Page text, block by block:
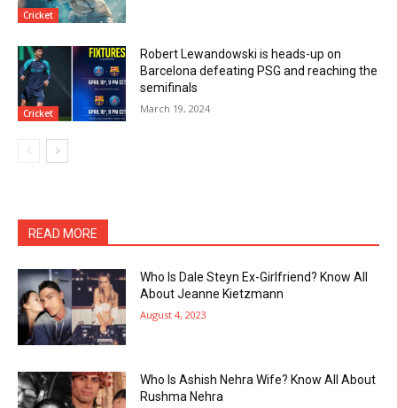
Cricket
Cricket
Robert Lewandowski is heads-up on
Barcelona defeating PSG and reaching the
semifinals
March 19, 2024
READ MORE
Who Is Dale Steyn Ex-Girlfriend? Know All
About Jeanne Kietzmann
August 4, 2023
Who Is Ashish Nehra Wife? Know All About
Rushma Nehra